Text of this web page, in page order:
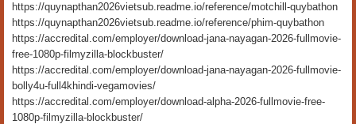
https://quynapthan2026vietsub.readme.io/reference/motchill-quybathon
https://quynapthan2026vietsub.readme.io/reference/phim-quybathon
https://accredital.com/employer/download-jana-nayagan-2026-fullmovie-
free-1080p-filmyzilla-blockbuster/
https://accredital.com/employer/download-jana-nayagan-2026-fullmovie-
bolly4u-full4khindi-vegamovies/
https://accredital.com/employer/download-alpha-2026-fullmovie-free-
1080p-filmyzilla-blockbuster/